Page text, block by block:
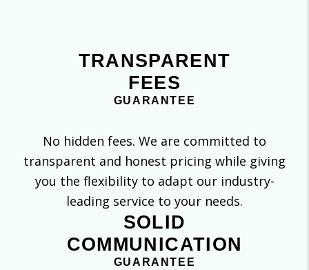
TRANSPARENT
FEES
GUARANTEE
No hidden fees. We are committed to
transparent and honest pricing while giving
you the flexibility to adapt our industry-
leading service to your needs.
SOLID
COMMUNICATION
GUARANTEE